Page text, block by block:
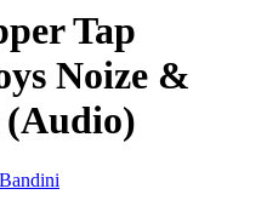
Tap
Noize &
(Audio)
Bandini